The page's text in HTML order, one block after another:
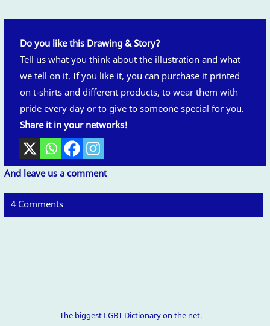
Do you like this Drawing & Story?
Tell us what you think about the illustration and what
we tell on it. If you like it, you can purchase it printed
on t-shirts and different products, to wear them with
pride every day or to give to someone special for you.
Share it in your networks!
And leave us a comment
4 Comments
The biggest LGBT Dictionary on the net.